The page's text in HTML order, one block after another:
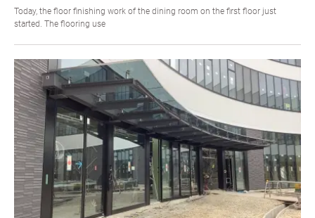
Today, the floor finishing work of the dining room on the first floor just
started. The flooring use